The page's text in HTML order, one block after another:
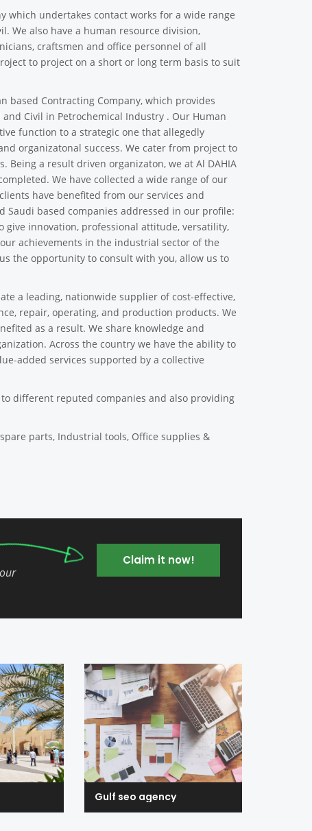
which undertakes contact works for a wide range
We also have a human resource division,
craftsmen and office personnel of all
to project on a short or long term basis to suit
Contracting Company, which provides
Civil in Petrochemical Industry . Our Human
function to a strategic one that allegedly
organizatonal success. We cater from project to
a result driven organizaton, we at Al DAHIA
We have collected a wide range of our
have benefited from our services and
based companies addressed in our profile:
give innovation, professional attitude, versatility,
achievements in the industrial sector of the
the opportunity to consult with you, allow us to
a leading, nationwide supplier of cost-effective,
repair, operating, and production products. We
as a result. We share knowledge and
Across the country we have the ability to
added services supported by a collective
different reputed companies and also providing
parts, Industrial tools, Office supplies &
Claim it now!
Gulf seo agency